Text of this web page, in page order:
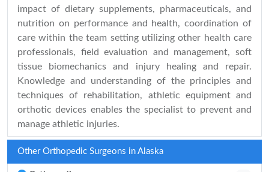
impact of dietary supplements, pharmaceuticals, and
nutrition on performance and health, coordination of
care within the team setting utilizing other health care
professionals, field evaluation and management, soft
tissue biomechanics and injury healing and repair.
Knowledge and understanding of the principles and
techniques of rehabilitation, athletic equipment and
orthotic devices enables the specialist to prevent and
manage athletic injuries.
Other Orthopedic Surgeons in Alaska